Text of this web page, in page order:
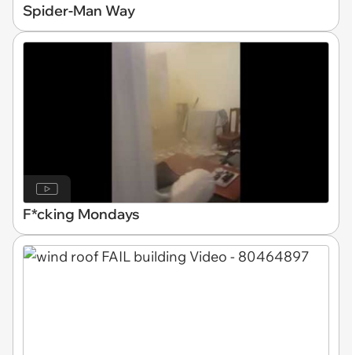
Spider-Man Way
F*cking Mondays